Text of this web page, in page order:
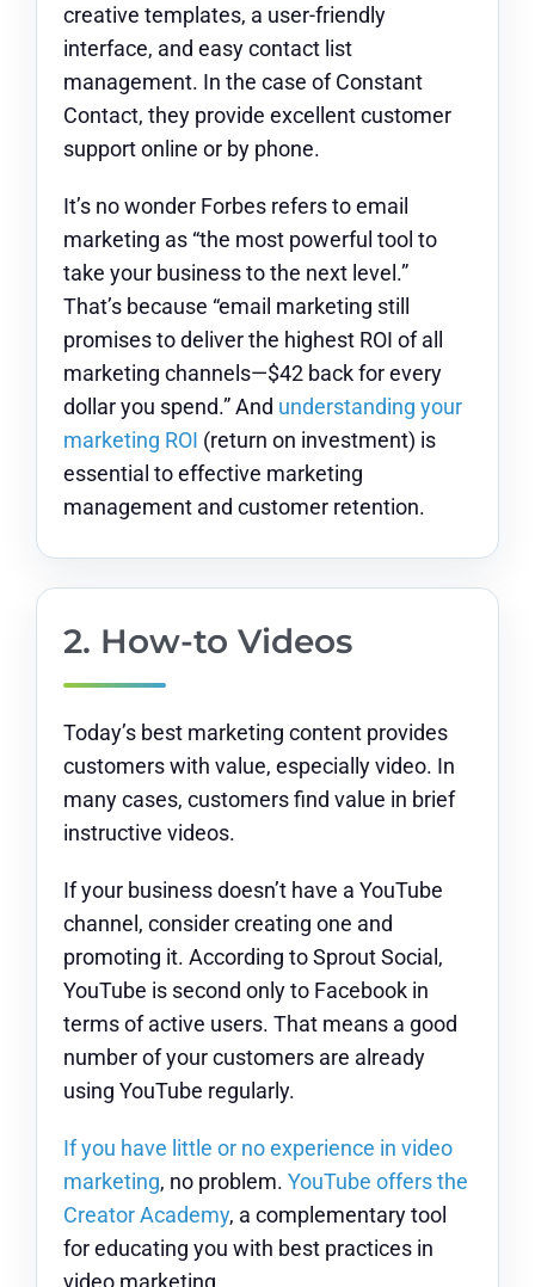
creative templates, a user-friendly
interface, and easy contact list
management. In the case of Constant
Contact, they provide excellent customer
support online or by phone.
It’s no wonder Forbes refers to email
marketing as “the most powerful tool to
take your business to the next level.”
That’s because “email marketing still
promises to deliver the highest ROI of all
marketing channels—$42 back for every
dollar you spend.” And understanding your
marketing ROI (return on investment) is
essential to effective marketing
management and customer retention.
2. How-to Videos
Today’s best marketing content provides
customers with value, especially video. In
many cases, customers find value in brief
instructive videos.
If your business doesn’t have a YouTube
channel, consider creating one and
promoting it. According to Sprout Social,
YouTube is second only to Facebook in
terms of active users. That means a good
number of your customers are already
using YouTube regularly.
If you have little or no experience in video
marketing, no problem. YouTube offers the
Creator Academy, a complementary tool
for educating you with best practices in
video marketing.